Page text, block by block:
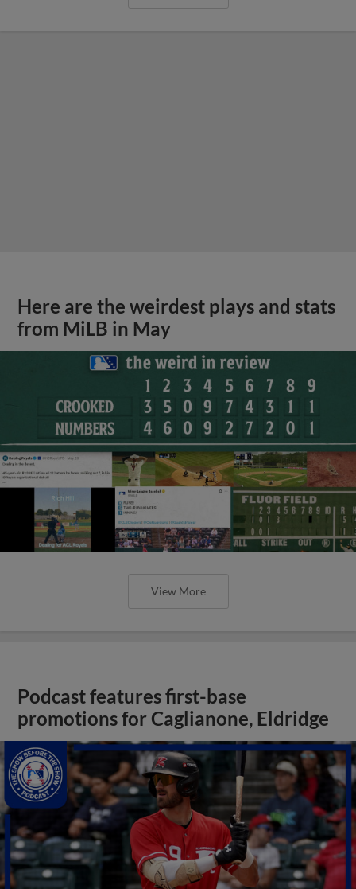
Here are the weirdest plays and stats
from MiLB in May
View More
Podcast features first-base
promotions for Caglianone, Eldridge